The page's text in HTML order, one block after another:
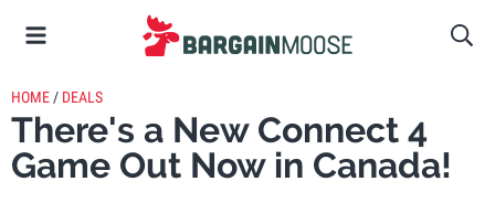
HOME / DEALS
There's a New Connect 4
Game Out Now in Canada!